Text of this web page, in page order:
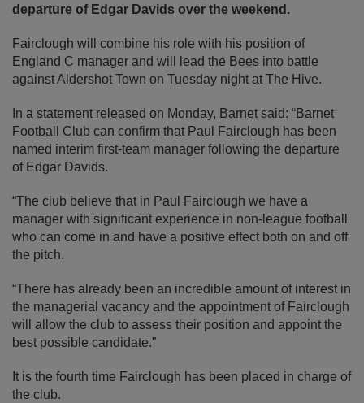
departure of Edgar Davids over the weekend.
Fairclough will combine his role with his position of
England C manager and will lead the Bees into battle
against Aldershot Town on Tuesday night at The Hive.
In a statement released on Monday, Barnet said: “Barnet
Football Club can confirm that Paul Fairclough has been
named interim first-team manager following the departure
of Edgar Davids.
“The club believe that in Paul Fairclough we have a
manager with significant experience in non-league football
who can come in and have a positive effect both on and off
the pitch.
“There has already been an incredible amount of interest in
the managerial vacancy and the appointment of Fairclough
will allow the club to assess their position and appoint the
best possible candidate.”
It is the fourth time Fairclough has been placed in charge of
the club.